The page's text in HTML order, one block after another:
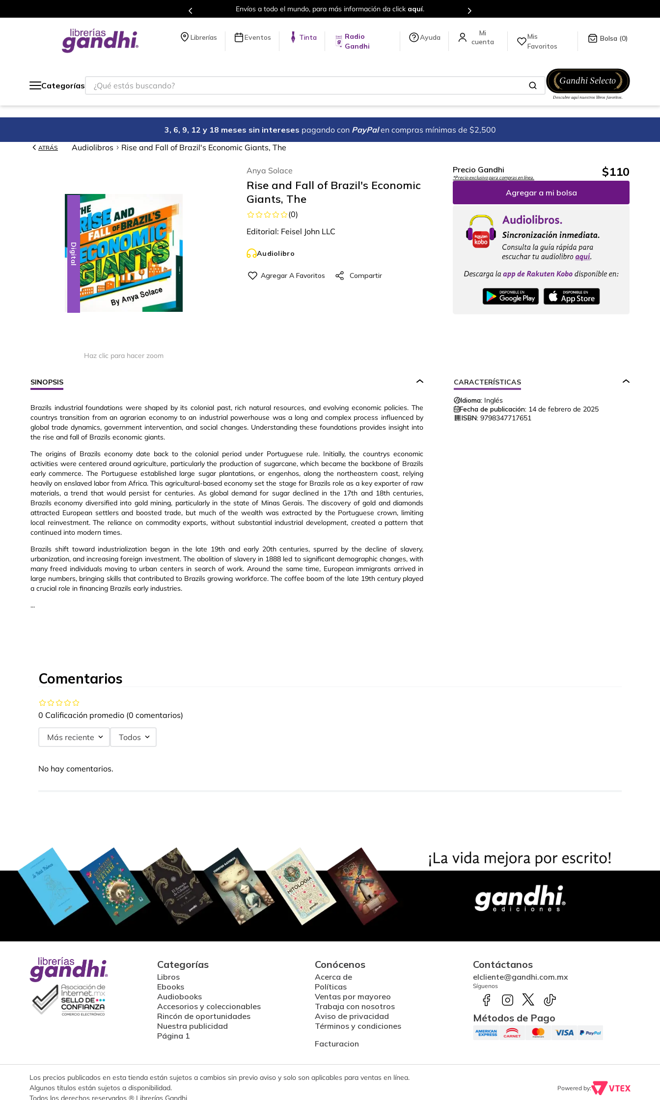
Envíos a todo el mundo, para más información da click Envío gratis siempre a todo México.
Librerías Eventos Tinta
Radio
Gandhi
Ayuda
Mis
Favoritos
0
Categorías
¿Qué estás buscando?
3, 6, 9, 12 y 18 meses sin intereses pagando con PayPal en compras mínimas de $2,500
ATRÁS Audiolibros Rise and Fall of Brazil's Economic Giants, The
Digital
Haz clic para hacer zoom
Anya Solace
Rise and Fall of Brazil's Economic
Giants, The
(0)
Editorial: Feisel John LLC
Audiolibro
Precio Gandhi
*Precio exclusivo para compras en línea. $110
Agregar a mi bolsa
SINOPSIS
Brazils industrial foundations were shaped by its colonial past, rich natural resources, and evolving economic policies. The
countrys transition from an agrarian economy to an industrial powerhouse was a long and complex process influenced by
global trade dynamics, government intervention, and social changes. Understanding these foundations provides insight into
the rise and fall of Brazils economic giants.
The origins of Brazils economy date back to the colonial period under Portuguese rule. Initially, the countrys economic
activities were centered around agriculture, particularly the production of sugarcane, which became the backbone of Brazils
early commerce. The Portuguese established large sugar plantations, or engenhos, along the northeastern coast, relying
heavily on enslaved labor from Africa. This agricultural-based economy set the stage for Brazils role as a key exporter of raw
materials, a trend that would persist for centuries. As global demand for sugar declined in the 17th and 18th centuries,
Brazils economy diversified into gold mining, particularly in the state of Minas Gerais. The discovery of gold and diamonds
attracted European settlers and boosted trade, but much of the wealth was extracted by the Portuguese crown, limiting
local reinvestment. The reliance on commodity exports, without substantial industrial development, created a pattern that
continued into modern times.
Brazils shift toward industrialization began in the late 19th and early 20th centuries, spurred by the decline of slavery,
urbanization, and increasing foreign investment. The abolition of slavery in 1888 led to significant demographic changes, with
many freed individuals moving to urban centers in search of work. Around the same time, European immigrants arrived in
large numbers, bringing skills that contributed to Brazils growing workforce. The coffee boom of the late 19th century played
a crucial role in financing Brazils early industries.
...
CARACTERÍSTICAS
Idioma: Inglés
Fecha de publicación: 14 de febrero de 2025
ISBN: 9798347717651
Comentarios
0 Calificación promedio (0 comentarios)
Más reciente Todos
No hay comentarios.
Categorías
Libros
Ebooks
Audiobooks
Accesorios y coleccionables
Rincón de oportunidades
Nuestra publicidad
Página 1
Conócenos
Acerca de
Políticas
Ventas por mayoreo
Trabaja con nosotros
Aviso de privacidad
Términos y condiciones
Facturacion
Contáctanos
elcliente@gandhi.com.mx
Síguenos
Métodos de Pago
Los precios publicados en esta tienda están sujetos a cambios sin previo aviso y solo son aplicables para ventas en línea.
Algunos títulos están sujetos a disponibilidad.
Todos los derechos reservados ® Librerías Gandhi
Powered by: